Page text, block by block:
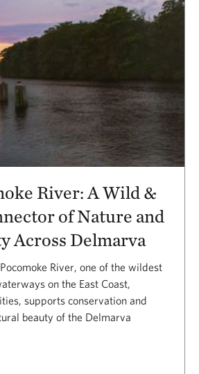
River: A Wild &
of Nature and
Across Delmarva
River, one of the wildest
on the East Coast,
supports conservation and
beauty of the Delmarva